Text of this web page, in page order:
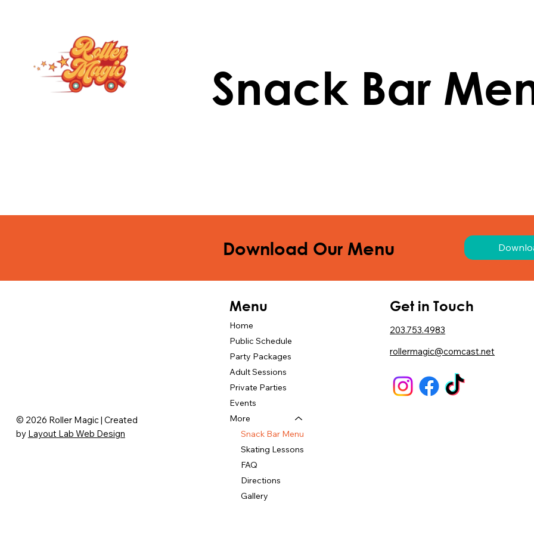
Snack Bar
Download Our Menu
© 2026 Roller Magic | Created
by Layout Lab Web Design
Menu
Home
Public Schedule
Party Packages
Adult Sessions
Private Parties
Events
More
Snack Bar Menu
Skating Lessons
FAQ
Directions
Gallery
Get in Touch
203.753.4983
rollermagic@comcast.net